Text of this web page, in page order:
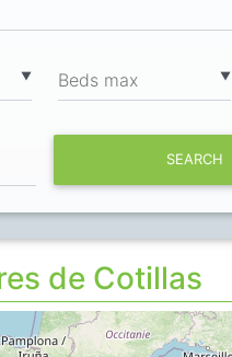
▼ ▼
Вeds max
SEARCH
de Cotillas